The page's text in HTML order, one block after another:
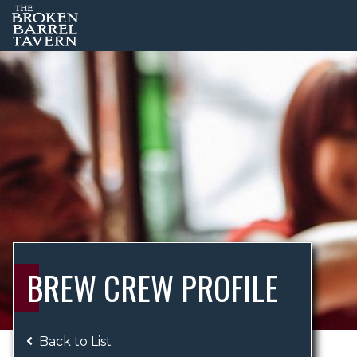
BREW CREW PROFILE
Back to List